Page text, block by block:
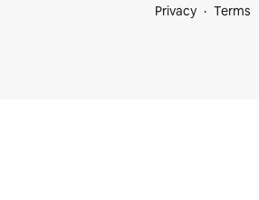
Privacy
Terms